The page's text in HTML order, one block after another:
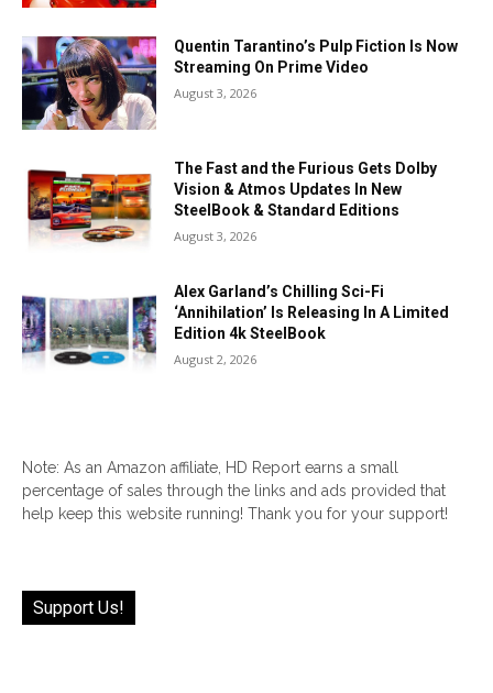
Quentin Tarantino’s Pulp Fiction Is Now
Streaming On Prime Video
August 3, 2026
The Fast and the Furious Gets Dolby
Vision & Atmos Updates In New
SteelBook & Standard Editions
August 3, 2026
Alex Garland’s Chilling Sci-Fi
‘Annihilation’ Is Releasing In A Limited
Edition 4k SteelBook
August 2, 2026
Note: As an Amazon affiliate, HD Report earns a small
percentage of sales through the links and ads provided that
help keep this website running! Thank you for your support!
Support Us!